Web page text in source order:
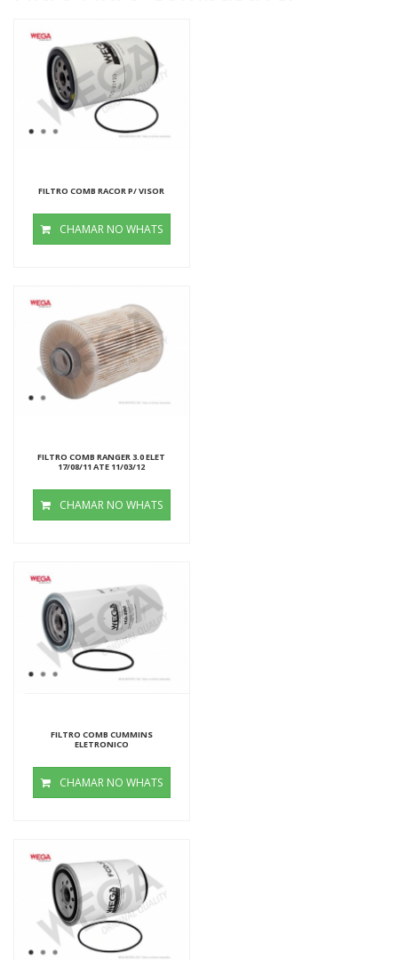
FILTRO COMB RACOR P/ VISOR
CHAMAR NO WHATS
FILTRO COMB RANGER 3.0 ELET
17/08/11 ATE 11/03/12
CHAMAR NO WHATS
FILTRO COMB CUMMINS
ELETRONICO
CHAMAR NO WHATS